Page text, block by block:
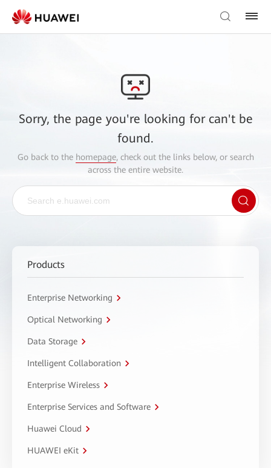
Sorry, the page you're looking for can't be
found.
Go back to the homepage, check out the links below, or search
across the entire website.
Products
Enterprise Networking
Optical Networking
Data Storage
Intelligent Collaboration
Enterprise Wireless
Enterprise Services and Software
Huawei Cloud
HUAWEI eKit